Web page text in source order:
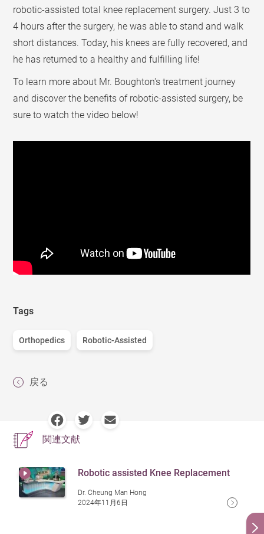
robotic-assisted total knee replacement surgery. Just 3 to
4 hours after the surgery, he was able to stand and walk
short distances. Today, his knees are fully recovered, and
he has returned to a healthy and fulfilling life!
To learn more about Mr. Boughton's treatment journey
and discover the benefits of robotic-assisted surgery, be
sure to watch the video below!
Tags
Orthopedics Robotic-Assisted
戻る
関連文献
Robotic assisted Knee Replacement
Dr. Cheung Man Hong
2024年11月6日